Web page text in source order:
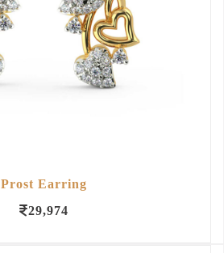
Prost Earring
29,974